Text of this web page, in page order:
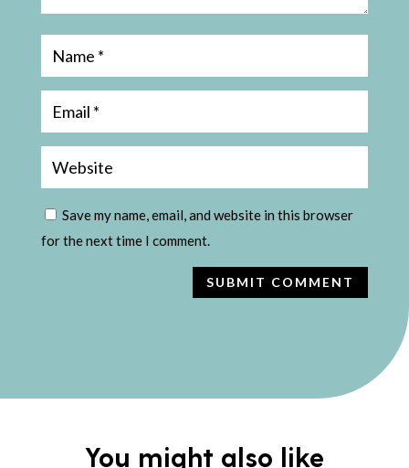
Save my name, email, and website in this browser
for the next time I comment.
SUBMIT COMMENT
You might also like